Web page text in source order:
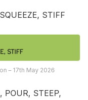
STIFF
– 17th May 2026
POUR, STEEP,